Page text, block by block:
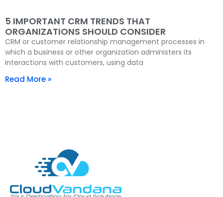
5 IMPORTANT CRM TRENDS THAT
ORGANIZATIONS SHOULD CONSIDER
CRM or customer relationship management processes in
which a business or other organization administers its
interactions with customers, using data
Read More »